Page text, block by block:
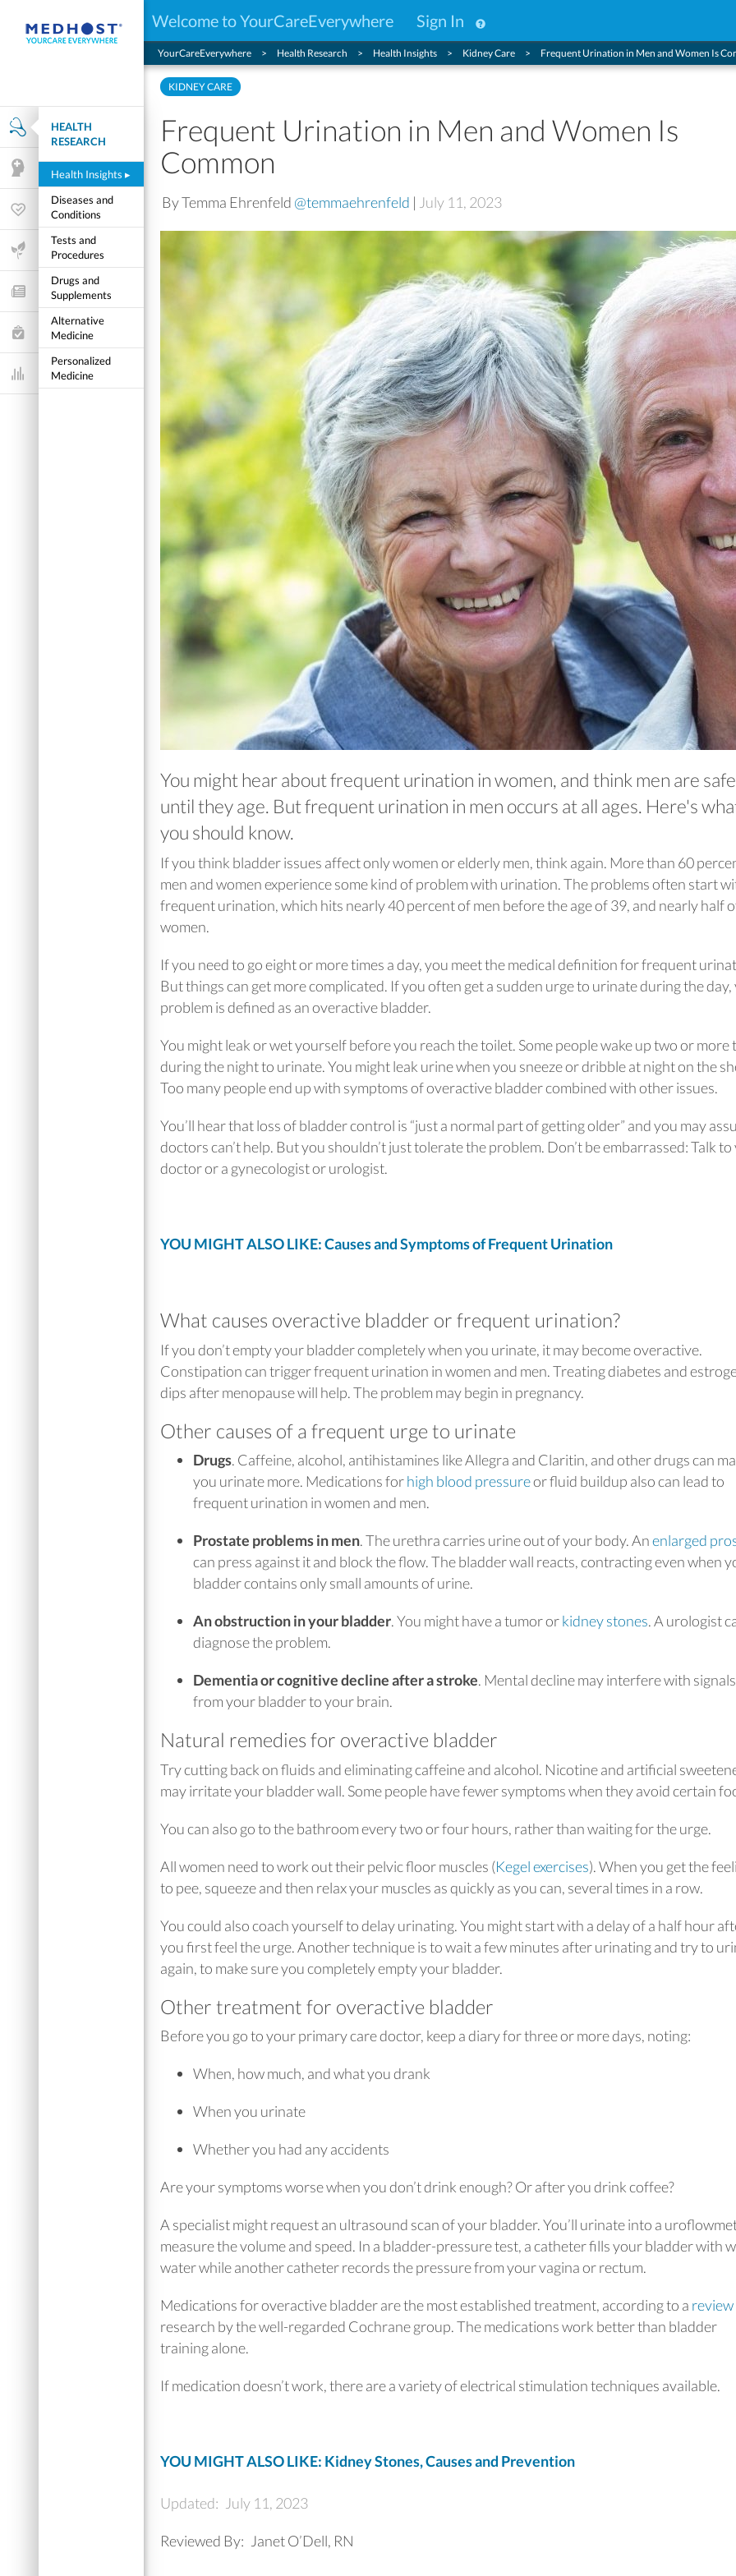
Welcome to YourCareEverywhere Sign In
Health Research
HEALTH
RESEARCH
Health Insights ▸
Diseases and
Conditions
Tests and
Procedures
Drugs and
Supplements
Alternative
Medicine
Personalized
Medicine
Mental Health
Wellness & Fitness
Life Stages
Features and Opinion
Healthcare Choices
My Wellness
Dashboard
YourCareEverywhere Health Research Health Insights Kidney Care Frequent Urination in Men and Women Is
KIDNEY CARE
Frequent Urination in Men and Women Is
Common
By Temma Ehrenfeld @temmaehrenfeld | July 11, 2023
You might hear about frequent urination in women, and think men are safe
until they age. But frequent urination in men occurs at all ages. Here's
you should know.
If you think bladder issues affect only women or elderly men, think again. More than 60
men and women experience some kind of problem with urination. The problems often start
frequent urination, which hits nearly 40 percent of men before the age of 39, and nearly half
women.
If you need to go eight or more times a day, you meet the medical definition for frequent
But things can get more complicated. If you often get a sudden urge to urinate during the
problem is defined as an overactive bladder.
You might leak or wet yourself before you reach the toilet. Some people wake up two or more
during the night to urinate. You might leak urine when you sneeze or dribble at night on the
Too many people end up with symptoms of overactive bladder combined with other issues.
You’ll hear that loss of bladder control is “just a normal part of getting older” and you may
doctors can’t help. But you shouldn’t just tolerate the problem. Don’t be embarrassed: Talk
doctor or a gynecologist or urologist.
YOU MIGHT ALSO LIKE: Causes and Symptoms of Frequent Urination
What causes overactive bladder or frequent urination?
If you don’t empty your bladder completely when you urinate, it may become overactive.
Constipation can trigger frequent urination in women and men. Treating diabetes and
dips after menopause will help. The problem may begin in pregnancy.
Other causes of a frequent urge to urinate
Drugs. Caffeine, alcohol, antihistamines like Allegra and Claritin, and other drugs can
you urinate more. Medications forhigh blood pressureor fluid buildup also can lead to
frequent urination in women and men.
Prostate problems in men. The urethra carries urine out of your body. Anenlarged
can press against it and block the flow. The bladder wall reacts, contracting even when
bladder contains only small amounts of urine.
An obstruction in your bladder. You might have a tumor orkidney stones. A urologist
diagnose the problem.
Dementia or cognitive decline after a stroke. Mental decline may interfere with signals
from your bladder to your brain.
Natural remedies for overactive bladder
Try cutting back on fluids and eliminating caffeine and alcohol. Nicotine and artificial
may irritate your bladder wall. Some people have fewer symptoms when they avoid certain
You can also go to the bathroom every two or four hours, rather than waiting for the urge.
All women need to work out their pelvic floor muscles (Kegel exercises). When you get the
to pee, squeeze and then relax your muscles as quickly as you can, several times in a row.
You could also coach yourself to delay urinating. You might start with a delay of a half hour
you first feel the urge. Another technique is to wait a few minutes after urinating and try to
again, to make sure you completely empty your bladder.
Other treatment for overactive bladder
Before you go to your primary care doctor, keep a diary for three or more days, noting:
When, how much, and what you drank
When you urinate
Whether you had any accidents
Are your symptoms worse when you don’t drink enough? Or after you drink coffee?
A specialist might request an ultrasound scan of your bladder. You’ll urinate into a
measure the volume and speed. In a bladder-pressure test, a catheter fills your bladder with
water while another catheter records the pressure from your vagina or rectum.
Medications for overactive bladder are the most established treatment, according to a review
research by the well-regarded Cochrane group. The medications work better than bladder
training alone.
If medication doesn’t work, there are a variety of electrical stimulation techniques available.
YOU MIGHT ALSO LIKE: Kidney Stones, Causes and Prevention
Updated: July 11, 2023
Reviewed By: Janet O’Dell, RN